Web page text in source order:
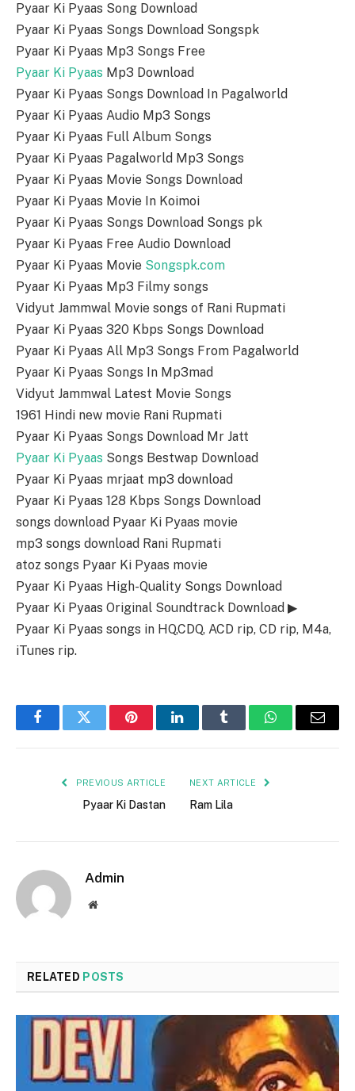
Pyaar Ki Pyaas Song Download
Pyaar Ki Pyaas Songs Download Songspk
Pyaar Ki Pyaas Mp3 Songs Free
Pyaar Ki Pyaas Mp3 Download
Pyaar Ki Pyaas Songs Download In Pagalworld
Pyaar Ki Pyaas Audio Mp3 Songs
Pyaar Ki Pyaas Full Album Songs
Pyaar Ki Pyaas Pagalworld Mp3 Songs
Pyaar Ki Pyaas Movie Songs Download
Pyaar Ki Pyaas Movie In Koimoi
Pyaar Ki Pyaas Songs Download Songs pk
Pyaar Ki Pyaas Free Audio Download
Pyaar Ki Pyaas Movie Songspk.com
Pyaar Ki Pyaas Mp3 Filmy songs
Vidyut Jammwal Movie songs of Rani Rupmati
Pyaar Ki Pyaas 320 Kbps Songs Download
Pyaar Ki Pyaas All Mp3 Songs From Pagalworld
Pyaar Ki Pyaas Songs In Mp3mad
Vidyut Jammwal Latest Movie Songs
1961 Hindi new movie Rani Rupmati
Pyaar Ki Pyaas Songs Download Mr Jatt
Pyaar Ki Pyaas Songs Bestwap Download
Pyaar Ki Pyaas mrjaat mp3 download
Pyaar Ki Pyaas 128 Kbps Songs Download
songs download Pyaar Ki Pyaas movie
mp3 songs download Rani Rupmati
atoz songs Pyaar Ki Pyaas movie
Pyaar Ki Pyaas High-Quality Songs Download
Pyaar Ki Pyaas Original Soundtrack Download ▶
Pyaar Ki Pyaas songs in HQ,CDQ, ACD rip, CD rip, M4a,
iTunes rip.
FacebookTwitter PinterestLinkedInTumblr WhatsAppEmail
PREVIOUS ARTICLE
Pyaar Ki Dastan
NEXT ARTICLE
Ram Lila
Admin
Website
RELATED POSTS